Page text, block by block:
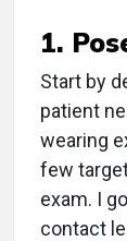
1.
Start by
patient
wearing
few
exam. I
contact